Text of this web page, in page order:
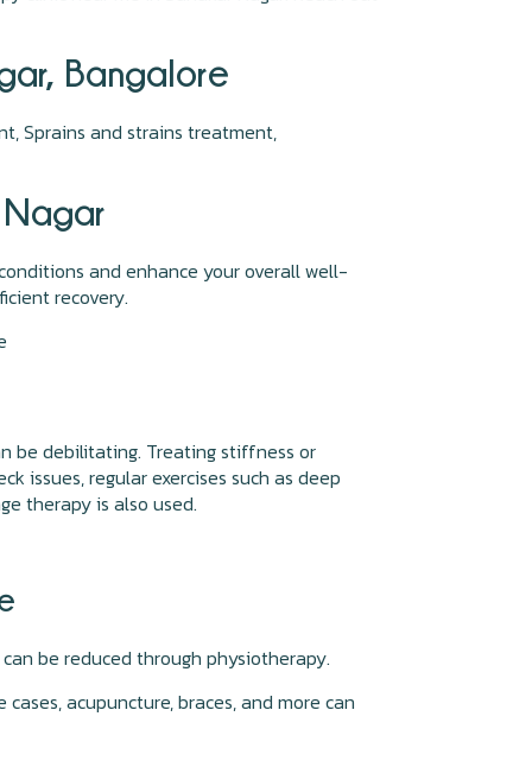
Bangalore
Sprains and strains treatment,
Nagar
and enhance your overall well-
recovery.
be debilitating. Treating stiffness or
issues, regular exercises such as deep
therapy is also used.
be reduced through physiotherapy.
acupuncture, braces, and more can